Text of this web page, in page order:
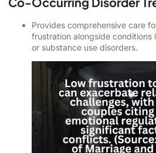
Provides comprehensive care
frustration alongside conditions
or substance use disorders.